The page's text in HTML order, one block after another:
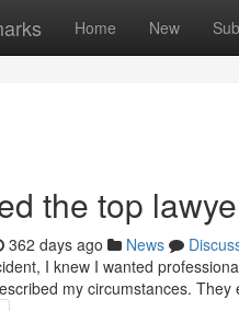
Home New
the top
362 days ago News
I knew I wanted
my circumstances.